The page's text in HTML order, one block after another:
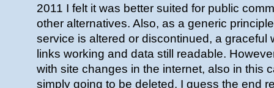
2011 I felt it was better suited for public
other alternatives. Also, as a generic
service is altered or discontinued, a graceful
links working and data still readable.
with site changes in the internet, also in this
simply going to be deleted. I guess the end